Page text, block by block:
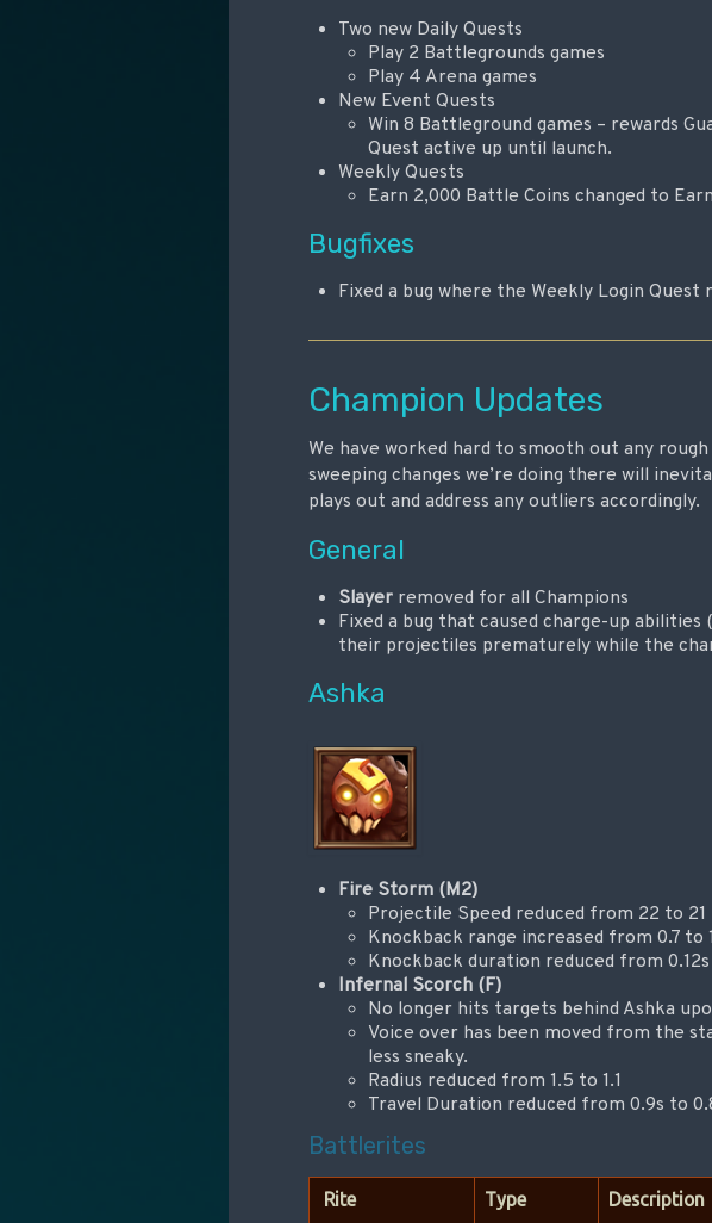
Two new Daily Quests
Play 2 Battlegrounds games
Play 4 Arena games
New Event Quests
Win 8 Battleground games – rewards
Quest active up until launch.
Weekly Quests
Earn 2,000 Battle Coins changed to
Bugfixes
Fixed a bug where the Weekly Login
Champion Updates
We have worked hard to smooth out any
sweeping changes we’re doing there will
plays out and address any outliers accordingly.
General
Slayer removed for all Champions
Fixed a bug that caused charge-up abilities
their projectiles prematurely while the
Ashka
Fire Storm (M2)
Projectile Speed reduced from 22 to 21
Knockback range increased from 0.7 to 1
Knockback duration reduced from 0.12s
Infernal Scorch (F)
No longer hits targets behind Ashka
Voice over has been moved from the
less sneaky.
Radius reduced from 1.5 to 1.1
Travel Duration reduced from 0.9s to
Battlerites
Rite Type Description